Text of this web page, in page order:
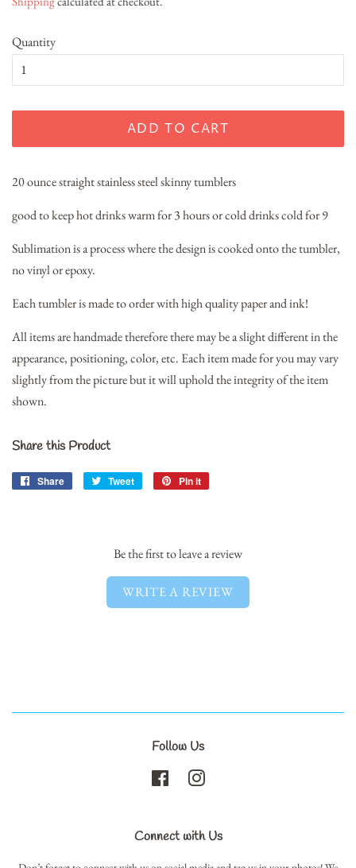
Quantity
ADD TO CART
20 ounce straight stainless steel skinny tumblers
good to keep hot drinks warm for 3 hours or cold drinks cold for 9
Sublimation is a process where the design is cooked onto the tumbler,
no vinyl or epoxy.
Each tumbler is made to order with high quality paper and ink!
All items are handmade therefore there may be a slight different in the
appearance, positioning, color, etc. Each item made for you may vary
slightly from the picture but it will uphold the integrity of the item
shown.
Share this Product
Share
Share
Tweet
Tweet
Pin it
Be the first to leave a review
WRITE A REVIEW
Follow Us
Facebook
Connect with Us